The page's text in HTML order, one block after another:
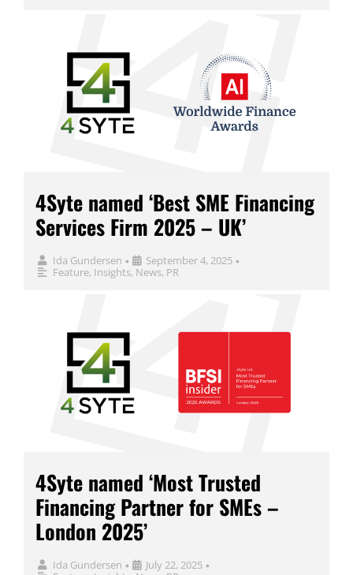
4Syte named ‘Best SME Financing
Services Firm 2025 – UK’
Ida Gundersen • September 4, 2025 •
Feature, Insights, News, PR
4Syte named ‘Most Trusted
Financing Partner for SMEs –
London 2025’
Ida Gundersen • July 22, 2025 •